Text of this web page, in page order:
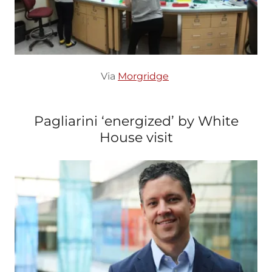
Via Morgridge
Pagliarini ‘energized’ by White
House visit